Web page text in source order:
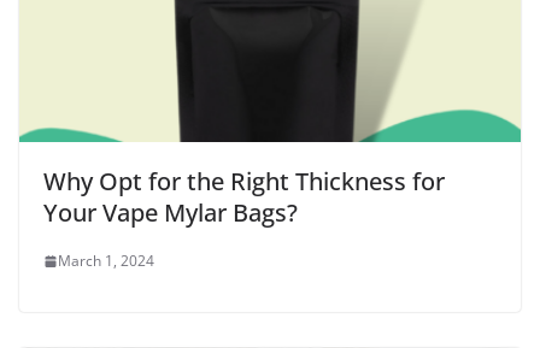
Why Opt for the Right Thickness for
Your Vape Mylar Bags?
March 1, 2024